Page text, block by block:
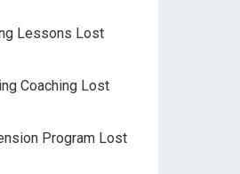
Lessons Lost
Coaching Lost
Program Lost